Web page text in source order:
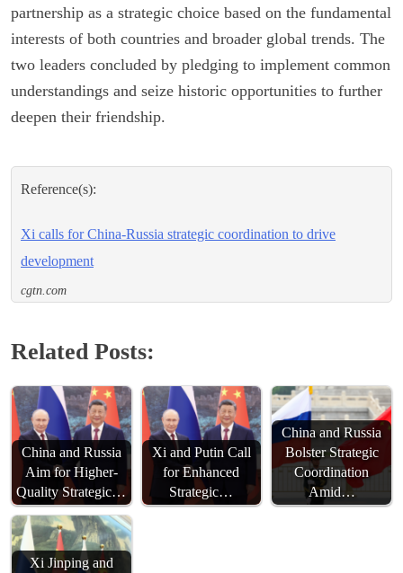
partnership as a strategic choice based on the fundamental
interests of both countries and broader global trends. The
two leaders concluded by pledging to implement common
understandings and seize historic opportunities to further
deepen their friendship.
Reference(s):
Xi calls for China-Russia strategic coordination to drive
development
cgtn.com
Related Posts:
China and Russia
Aim for Higher-
Quality Strategic…
Xi and Putin Call
for Enhanced
Strategic…
China and Russia
Bolster Strategic
Coordination
Amid…
Xi Jinping and